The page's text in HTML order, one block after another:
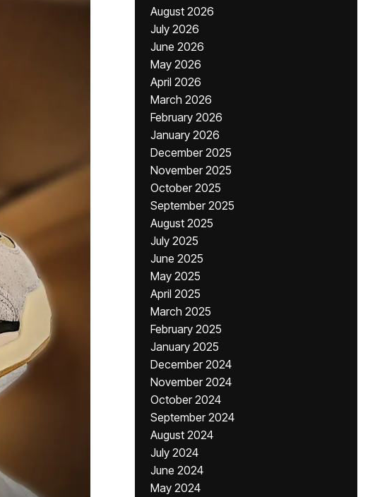
August 2026
July 2026
June 2026
May 2026
April 2026
March 2026
February 2026
January 2026
December 2025
November 2025
October 2025
September 2025
August 2025
July 2025
June 2025
May 2025
April 2025
March 2025
February 2025
January 2025
December 2024
November 2024
October 2024
September 2024
August 2024
July 2024
June 2024
May 2024